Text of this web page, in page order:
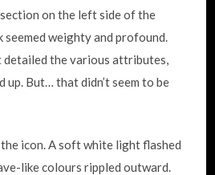
on the left side of the
seemed weighty and profound.
detailed the various attributes,
up. But… that didn’t seem to be
icon. A soft white light flashed
like colours rippled outward.